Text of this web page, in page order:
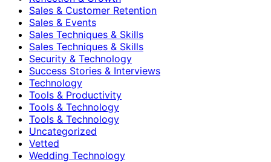
Sales & Customer Retention
Sales & Events
Sales Techniques & Skills
Sales Techniques & Skills
Security & Technology
Success Stories & Interviews
Technology
Tools & Productivity
Tools & Technology
Tools & Technology
Uncategorized
Vetted
Wedding Technology